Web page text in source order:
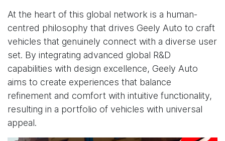
At the heart of this global network is a human-
centred philosophy that drives Geely Auto to craft
vehicles that genuinely connect with a diverse user
set. By integrating advanced global R&D
capabilities with design excellence, Geely Auto
aims to create experiences that balance
refinement and comfort with intuitive functionality,
resulting in a portfolio of vehicles with universal
appeal.